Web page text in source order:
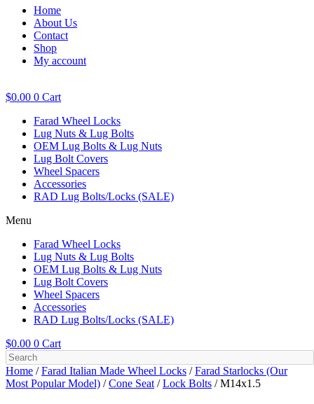
Home
About Us
Contact
Shop
My account
$0.00 0 Cart
Farad Wheel Locks
Lug Nuts & Lug Bolts
OEM Lug Bolts & Lug Nuts
Lug Bolt Covers
Wheel Spacers
Accessories
RAD Lug Bolts/Locks (SALE)
Menu
Farad Wheel Locks
Lug Nuts & Lug Bolts
OEM Lug Bolts & Lug Nuts
Lug Bolt Covers
Wheel Spacers
Accessories
RAD Lug Bolts/Locks (SALE)
$0.00 0 Cart
Home /Farad Italian Made Wheel Locks /Farad Starlocks (Our
Most Popular Model) /Cone Seat /Lock Bolts / M14x1.5